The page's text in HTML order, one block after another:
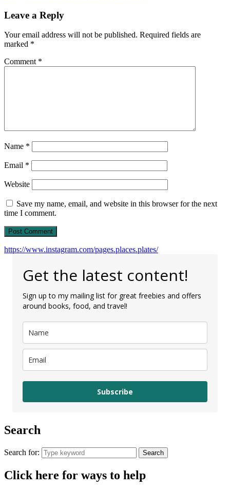
Leave a Reply
Your email address will not be published. Required fields are
marked *
Comment *
Name *
Email *
Website
Save my name, email, and website in this browser for the next
time I comment.
https://www.instagram.com/pages.places.plates/
Get the latest content!
Sign up to my mailing list for great freebies and offers
around books, food, and travel!
Subscribe
Search
Search for: Search
Click here for ways to help